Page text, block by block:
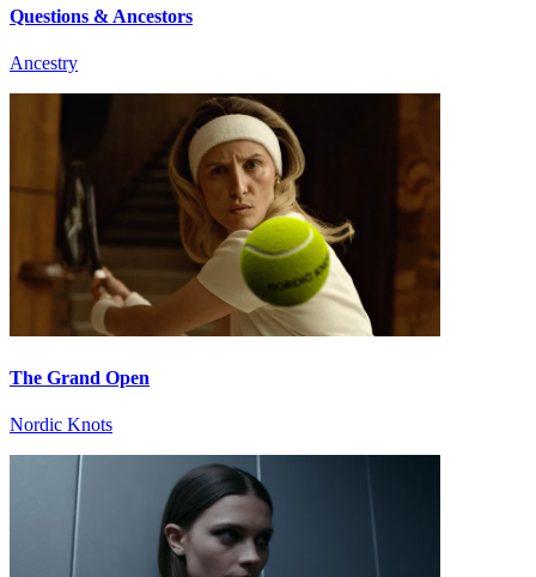
Questions & Ancestors
Ancestry
The Grand Open
Nordic Knots